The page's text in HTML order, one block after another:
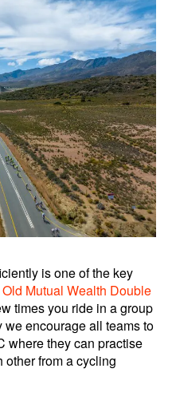
is one of the key
Old Mutual Wealth Double
times you ride in a group
encourage all teams to
where they can practise
from a cycling